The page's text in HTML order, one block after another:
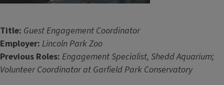
Title: Guest Engagement Coordinator
Employer: Lincoln Park Zoo
Previous Roles: Engagement Specialist, Shedd Aquarium;
Volunteer Coordinator at Garfield Park Conservatory